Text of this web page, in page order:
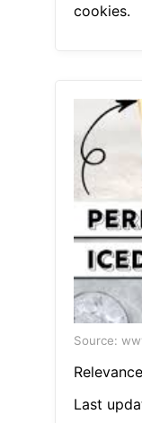
cookies.
Source:
Last